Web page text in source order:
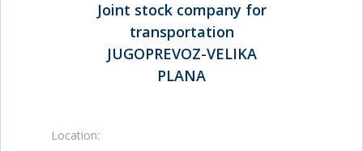
Joint stock company for
transportation
JUGOPREVOZ-VELIKA
PLANA
Location: